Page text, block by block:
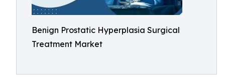
Benign Prostatic Hyperplasia Surgical
Treatment Market